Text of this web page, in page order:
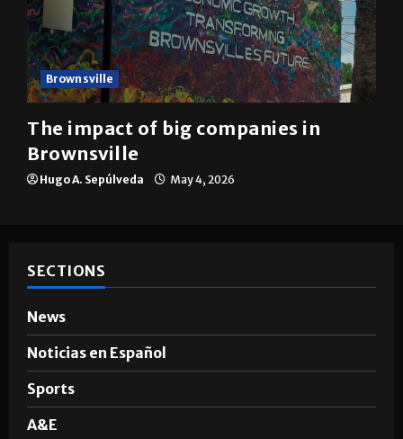
Brownsville
The impact of big companies in
Brownsville
Hugo A. Sepúlveda May 4, 2026
SECTIONS
News
Noticias en Español
Sports
A&E